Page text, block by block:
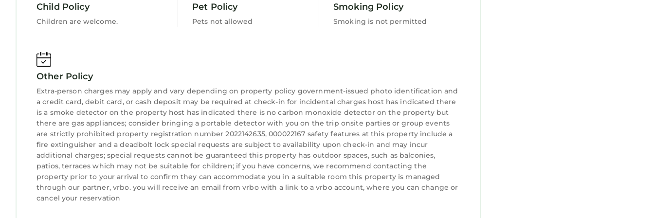
Juno Beach Pier: 5-minute drive
Jupiter Dunes Golf Club: 5-minute drive (rental clubs available)
Pontiki Boat Cruises: 5-minute drive
The Golf Club of Jupiter: 10 min drive
Rapids Water Park: 20-minute drive
Major Theme Parks (Disney/Universal): 2 hour drive
Some of Jupiter’s Finest Restaurants (5 min drive unless noted):
The Twisted Tuna (at Jupiter Bay lakeside pool)
Tiger Woods’ The Woods Restaurant
The Square Grouper (famous waterfront bar)
Guanabana’s (tropical, open-air dining)
U-Tiki Beach
Michael Jordan’s 1000 North Restaurant
Getting Here:
Palm Beach International Airport (PBI): 30-minute drive
Child Policy
Children are welcome.
Pet Policy
Pets not allowed
Smoking Policy
Smoking is not permitted
Other Policy
Extra-person charges may apply and vary depending on property policy government-issued photo identification and
a credit card, debit card, or cash deposit may be required at check-in for incidental charges host has indicated there
is a smoke detector on the property host has indicated there is no carbon monoxide detector on the property but
there are gas appliances; consider bringing a portable detector with you on the trip onsite parties or group events
are strictly prohibited property registration number 2022142635, 000022167 safety features at this property include a
fire extinguisher and a deadbolt lock special requests are subject to availability upon check-in and may incur
additional charges; special requests cannot be guaranteed this property has outdoor spaces, such as balconies,
patios, terraces which may not be suitable for children; if you have concerns, we recommend contacting the
property prior to your arrival to confirm they can accommodate you in a suitable room this property is managed
through our partner, vrbo. you will receive an email from vrbo with a link to a vrbo account, where you can change or
cancel your reservation